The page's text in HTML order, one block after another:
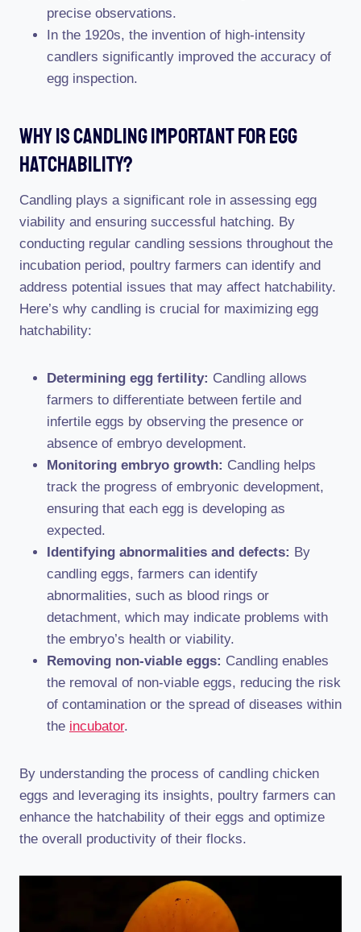
precise observations.
In the 1920s, the invention of high-intensity
candlers significantly improved the accuracy of
egg inspection.
Why Is Candling Important For Egg
Hatchability?
Candling plays a significant role in assessing egg
viability and ensuring successful hatching. By
conducting regular candling sessions throughout the
incubation period, poultry farmers can identify and
address potential issues that may affect hatchability.
Here’s why candling is crucial for maximizing egg
hatchability:
Determining egg fertility: Candling allows
farmers to differentiate between fertile and
infertile eggs by observing the presence or
absence of embryo development.
Monitoring embryo growth: Candling helps
track the progress of embryonic development,
ensuring that each egg is developing as
expected.
Identifying abnormalities and defects: By
candling eggs, farmers can identify
abnormalities, such as blood rings or
detachment, which may indicate problems with
the embryo’s health or viability.
Removing non-viable eggs: Candling enables
the removal of non-viable eggs, reducing the risk
of contamination or the spread of diseases within
the incubator.
By understanding the process of candling chicken
eggs and leveraging its insights, poultry farmers can
enhance the hatchability of their eggs and optimize
the overall productivity of their flocks.